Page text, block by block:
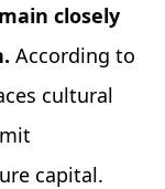
closely
According to
cultural
capital.